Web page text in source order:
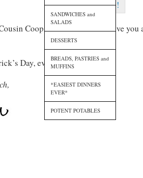
SANDWICHES and
SALADS
DESSERTS
BREADS, PASTRIES and
MUFFINS
*EASIEST DINNERS
EVER*
POTENT POTABLES
Coop, and we cannot believe you
Day, everyone!